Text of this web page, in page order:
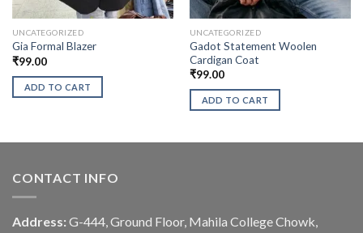
UNCATEGORIZED
Gia Formal Blazer
₹99.00
ADD TO CART
UNCATEGORIZED
Gadot Statement Woolen
Cardigan Coat
₹99.00
ADD TO CART
CONTACT INFO
Address: G-444, Ground Floor, Mahila College Chowk,